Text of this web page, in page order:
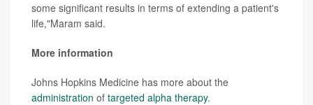
some significant results in terms of extending a patient's
life,"Maram said.
More information
Johns Hopkins Medicine has more about the
administration of targeted alpha therapy.